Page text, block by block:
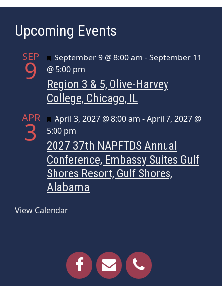
Upcoming Events
SEP
9 Featured
September 9 @ 8:00 am -September 11
@ 5:00 pm
Region 3 & 5, Olive-Harvey
College, Chicago, IL
APR
3 Featured
April 3, 2027 @ 8:00 am -April 7, 2027 @
5:00 pm
2027 37th NAPFTDS Annual
Conference, Embassy Suites Gulf
Shores Resort, Gulf Shores,
Alabama
View Calendar